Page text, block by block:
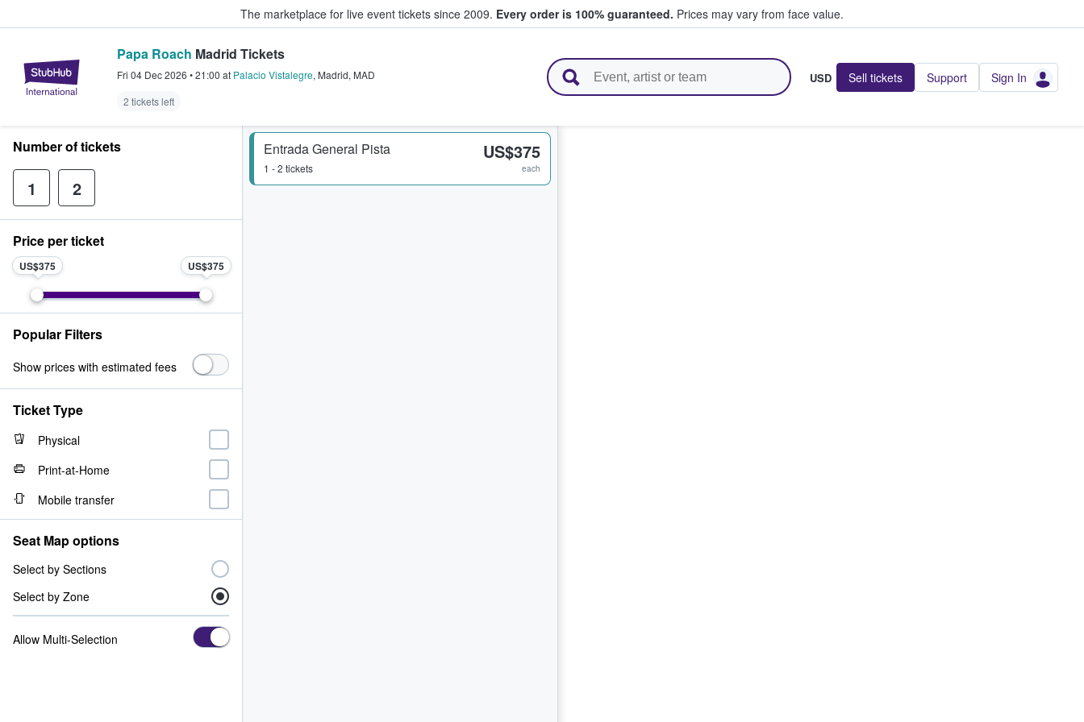
The marketplace for live event tickets since 2009. Every order is 100% guaranteed. Prices may vary from face value.
StubHub – Where Fans Buy & Sell Tickets
Papa Roach Madrid Tickets
Fri 04 Dec 2026 •21:00 at Palacio Vistalegre, Madrid, MAD
2 tickets left
USD Sell tickets Support Sign In
Entrada General Pista
1 - 2 tickets
US$375
each
Number of tickets
1 2
Price per ticket
US$375 US$375
Popular Filters
Show prices with estimated fees
Ticket Type
Physical
Print-at-Home
Mobile transfer
Seat Map options
Select by Sections
Select by Zone
Allow Multi-Selection